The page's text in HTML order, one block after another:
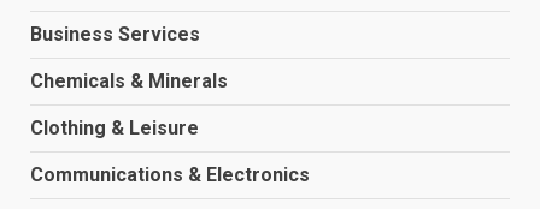
Business Services
Chemicals & Minerals
Clothing & Leisure
Communications & Electronics